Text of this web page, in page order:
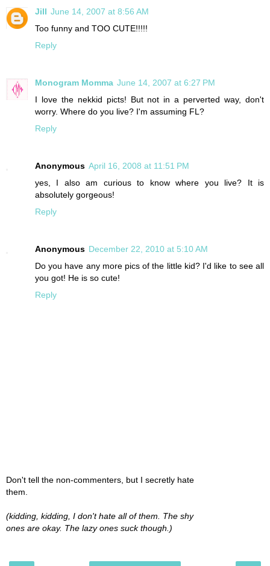
Jill June 14, 2007 at 8:56 AM
Too funny and TOO CUTE!!!!!
Reply
Monogram Momma June 14, 2007 at 6:27 PM
I love the nekkid picts! But not in a perverted way, don't
worry. Where do you live? I'm assuming FL?
Reply
Anonymous April 16, 2008 at 11:51 PM
yes, I also am curious to know where you live? It is
absolutely gorgeous!
Reply
Anonymous December 22, 2010 at 5:10 AM
Do you have any more pics of the little kid? I'd like to see all
you got! He is so cute!
Reply
Don't tell the non-commenters, but I secretly hate
them.
(kidding, kidding, I don't hate all of them. The shy
ones are okay. The lazy ones suck though.)